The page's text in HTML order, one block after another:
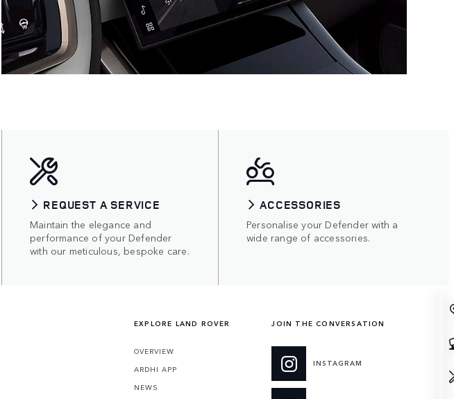
REQUEST A SERVICE
Maintain the elegance and
performance of your Defender
with our meticulous, bespoke care.
ACCESSORIES
Personalise your Defender with a
wide range of accessories.
EXPLORE LAND ROVER
OVERVIEW
ARDHI APP
NEWS
JOIN THE CONVERSATION
INSTAGRAM